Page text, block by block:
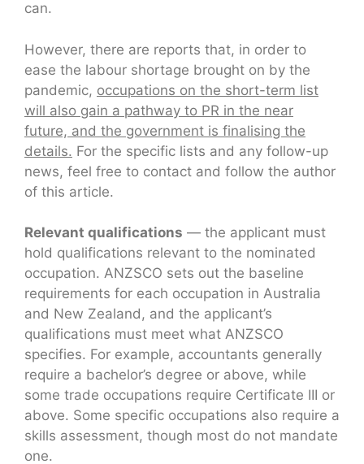
can.
However, there are reports that, in order to
ease the labour shortage brought on by the
pandemic, occupations on the short-term list
will also gain a pathway to PR in the near
future, and the government is finalising the
details. For the specific lists and any follow-up
news, feel free to contact and follow the author
of this article.
Relevant qualifications — the applicant must
hold qualifications relevant to the nominated
occupation. ANZSCO sets out the baseline
requirements for each occupation in Australia
and New Zealand, and the applicant’s
qualifications must meet what ANZSCO
specifies. For example, accountants generally
require a bachelor’s degree or above, while
some trade occupations require Certificate III or
above. Some specific occupations also require a
skills assessment, though most do not mandate
one.